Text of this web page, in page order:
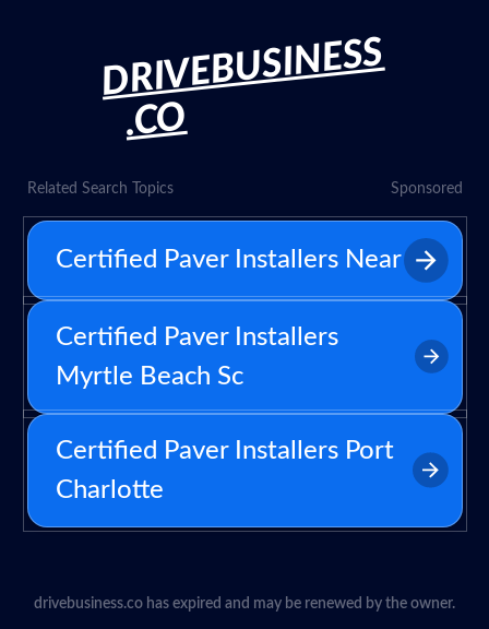
DRIVEBUSINESS
.CO
Related Search Topics Sponsored
Certified Paver Installers Near
Certified Paver Installers
Myrtle Beach Sc
Certified Paver Installers Port
Charlotte
drivebusiness.co has expired and may be renewed by the owner.